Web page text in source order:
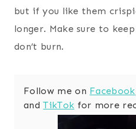
but if you like them
longer. Make sure to
don’t burn.
Follow me on Facebook
andTikTok for more